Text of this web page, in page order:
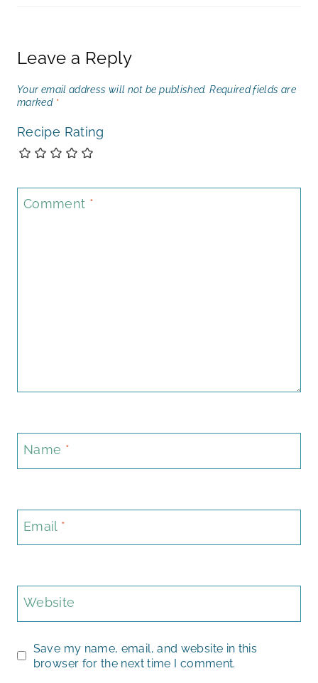
Leave a Reply
Your email address will not be published. Required fields are
marked *
Recipe Rating
Comment *
Name *
Email *
Website
Save my name, email, and website in this
browser for the next time I comment.